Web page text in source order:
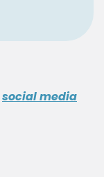
social media